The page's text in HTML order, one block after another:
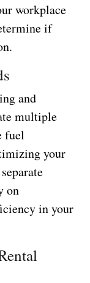
workplace
if
and
multiple
fuel
your
on
in your